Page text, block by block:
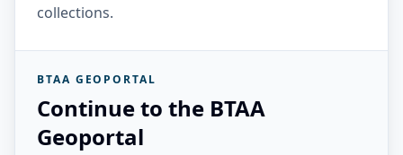
collections.
BTAA GEOPORTAL
Continue to the BTAA
Geoportal